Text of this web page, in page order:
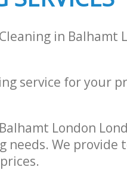
in Balhamt
service for your
London
needs. We provide